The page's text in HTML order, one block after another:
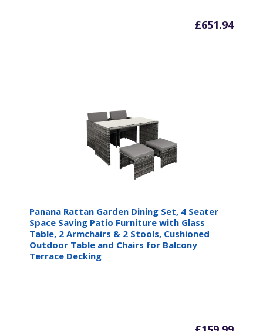
£651.94
Panana Rattan Garden Dining Set, 4 Seater
Space Saving Patio Furniture with Glass
Table, 2 Armchairs & 2 Stools, Cushioned
Outdoor Table and Chairs for Balcony
Terrace Decking